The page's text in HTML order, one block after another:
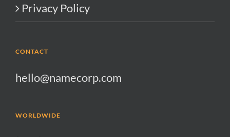
Privacy Policy
CONTACT
hello@namecorp.com
WORLDWIDE